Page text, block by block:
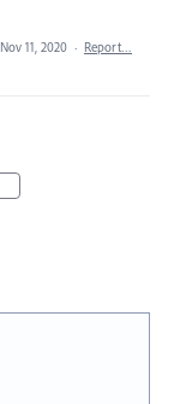
Nov 11, 2020 · Report…